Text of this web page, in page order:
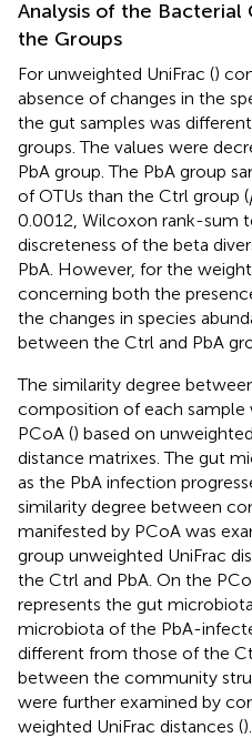
Analysis of the
the Groups
For unweighted UniFrac ()
absence of changes in the
the gut samples was
groups. The values were
PbA group. The PbA group
of OTUs than the Ctrl group (
0.0012, Wilcoxon rank-sum
discreteness of the beta
PbA. However, for the
concerning both the
the changes in species
between the Ctrl and PbA
The similarity degree
composition of each sample
PCoA () based on
distance matrixes. The gut
as the PbA infection
similarity degree between
manifested by PCoA was
group unweighted UniFrac
the Ctrl and PbA. On the
represents the gut
microbiota of the PbA-
different from those of the
between the community
were further examined by
weighted UniFrac distances ().